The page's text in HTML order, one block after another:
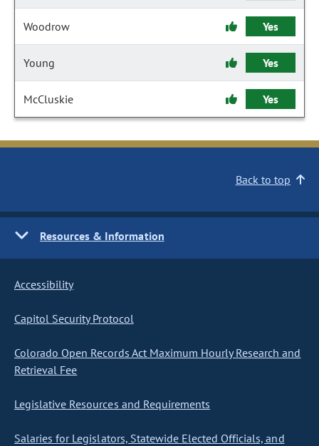
Woodrow Yes
Young Yes
McCluskie Yes
Back to top
Resources & Information
Accessibility
Capitol Security Protocol
Colorado Open Records Act Maximum Hourly Research and
Retrieval Fee
Legislative Resources and Requirements
Salaries for Legislators, Statewide Elected Officials, and